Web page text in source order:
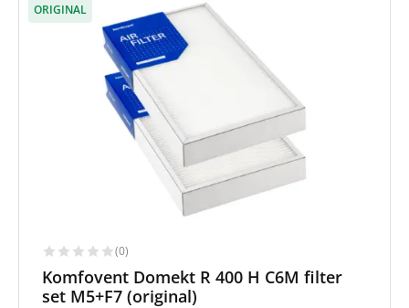
ORIGINAL
(0)
Komfovent Domekt R 400 H C6M filter
set M5+F7 (original)